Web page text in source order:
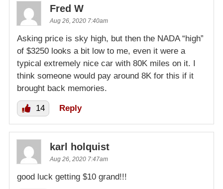
Fred W
Aug 26, 2020 7:40am
Asking price is sky high, but then the NADA “high”
of $3250 looks a bit low to me, even it were a
typical extremely nice car with 80K miles on it. I
think someone would pay around 8K for this if it
brought back memories.
14 Reply
karl holquist
Aug 26, 2020 7:47am
good luck getting $10 grand!!!